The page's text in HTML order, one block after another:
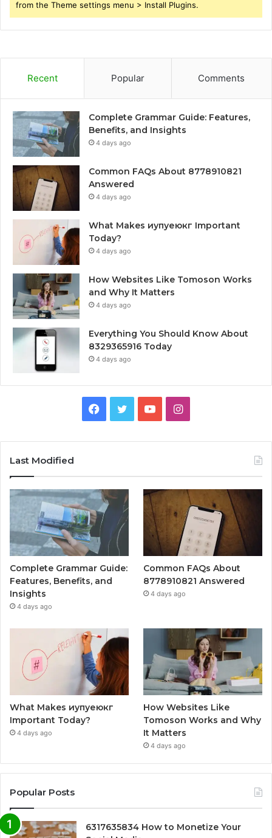
from the Theme settings menu > Install Plugins.
Recent Popular Comments
Complete Grammar Guide: Features,
Benefits, and Insights
4 days ago
Common FAQs About 8778910821
Answered
4 days ago
What Makes иупуеюкг Important
Today?
4 days ago
How Websites Like Tomoson Works
and Why It Matters
4 days ago
Everything You Should Know About
8329365916 Today
4 days ago
Facebook
TwitterYouTubeInstagram
Last Modified
Complete Grammar Guide:
Features, Benefits, and
Insights
4 days ago
Common FAQs About
8778910821 Answered
4 days ago
What Makes иупуеюкг
Important Today?
4 days ago
How Websites Like
Tomoson Works and Why
It Matters
4 days ago
Popular Posts
6317635834 How to Monetize Your